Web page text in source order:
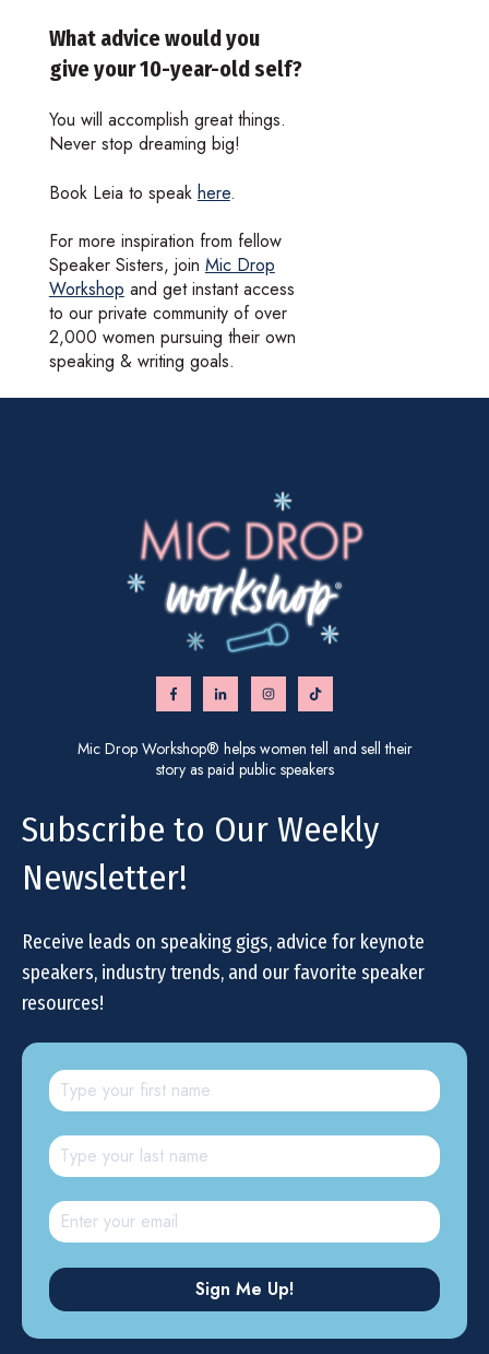
What advice would you
give your 10-year-old self?
You will accomplish great things.
Never stop dreaming big!
Book Leia to speak here.
For more inspiration from fellow
Speaker Sisters, join Mic Drop
Workshop and get instant access
to our private community of over
2,000 women pursuing their own
speaking & writing goals.
Mic Drop Workshop® helps women tell and sell their
story as paid public speakers
Subscribe to Our Weekly
Newsletter!
Receive leads on speaking gigs, advice for keynote
speakers, industry trends, and our favorite speaker
resources!